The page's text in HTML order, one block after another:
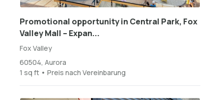
Promotional opportunity in Central Park, Fox
Valley Mall – Expan...
Fox Valley
60504, Aurora
1 sq ft • Preis nach Vereinbarung